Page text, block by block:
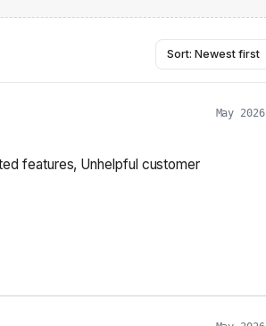
May 2026
features, Unhelpful customer